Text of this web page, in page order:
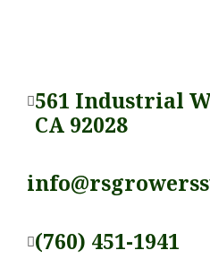
561 Industrial
CA 92028
(760) 451-1941